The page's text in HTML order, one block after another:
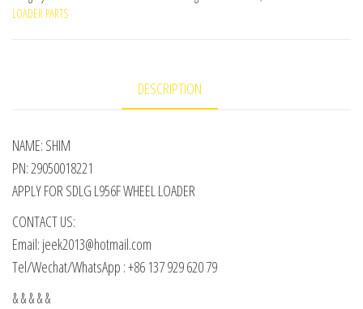
LOADER PARTS
DESCRIPTION
NAME: SHIM
PN: 29050018221
APPLY FOR SDLG L956F WHEEL LOADER
CONTACT US:
Email: jeek2013@hotmail.com
Tel/Wechat/WhatsApp : +86 137 929 620 79
& & & & &